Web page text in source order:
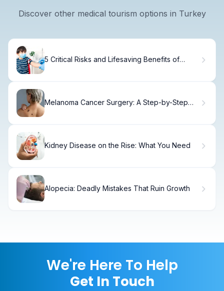
Discover other medical tourism options in Turkey
5 Critical Risks and Lifesaving Benefits of
Melanoma Cancer Surgery: A Step-by-Step
Kidney Disease on the Rise: What You Need
Alopecia: Deadly Mistakes That Ruin Growth
We're Here To Help
Get In Touch